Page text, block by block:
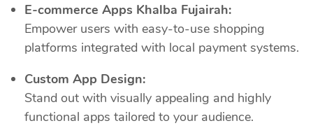
E-commerce Apps Khalba Fujairah:
Empower users with easy-to-use shopping
platforms integrated with local payment systems.
Custom App Design:
Stand out with visually appealing and highly
functional apps tailored to your audience.